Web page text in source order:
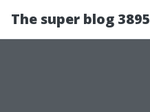
The super blog 3895